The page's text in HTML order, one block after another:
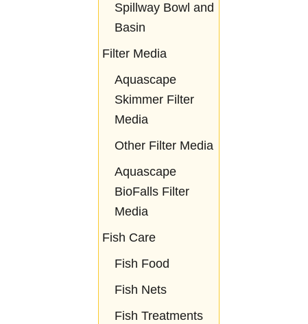
Spillway Bowl and
Basin
Filter Media
Aquascape
Skimmer Filter
Media
Other Filter Media
Aquascape
BioFalls Filter
Media
Fish Care
Fish Food
Fish Nets
Fish Treatments